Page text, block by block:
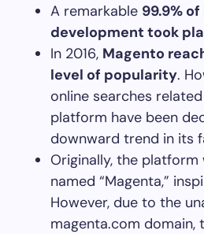
A remarkable 99.9%
development took
In 2016, Magento
level of popularity.
online searches
platform have been
downward trend in its
Originally, the
named “Magenta,”
However, due to the
magenta.com